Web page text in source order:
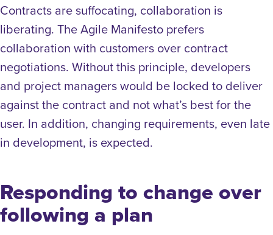
Contracts are suffocating, collaboration is
liberating. The Agile Manifesto prefers
collaboration with customers over contract
negotiations. Without this principle, developers
and project managers would be locked to deliver
against the contract and not what’s best for the
user. In addition, changing requirements, even late
in development, is expected.
Responding to change over
following a plan